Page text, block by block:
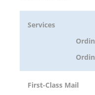
Services
First-Class Mail